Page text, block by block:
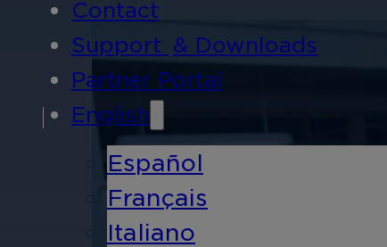
Contact
Support & Downloads
Partner Portal
English
Español
Français
Italiano